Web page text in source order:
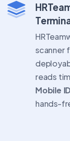
scanner
reads
Mobile ID
hands-